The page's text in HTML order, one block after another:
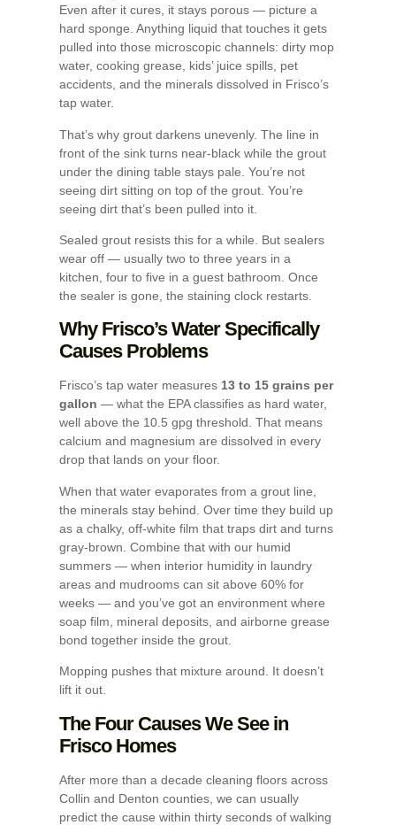
Even after it cures, it stays porous — picture a
hard sponge. Anything liquid that touches it gets
pulled into those microscopic channels: dirty mop
water, cooking grease, kids’ juice spills, pet
accidents, and the minerals dissolved in Frisco’s
tap water.
That’s why grout darkens unevenly. The line in
front of the sink turns near-black while the grout
under the dining table stays pale. You’re not
seeing dirt sitting on top of the grout. You’re
seeing dirt that’s been pulled into it.
Sealed grout resists this for a while. But sealers
wear off — usually two to three years in a
kitchen, four to five in a guest bathroom. Once
the sealer is gone, the staining clock restarts.
Why Frisco’s Water Specifically
Causes Problems
Frisco’s tap water measures 13 to 15 grains per
gallon — what the EPA classifies as hard water,
well above the 10.5 gpg threshold. That means
calcium and magnesium are dissolved in every
drop that lands on your floor.
When that water evaporates from a grout line,
the minerals stay behind. Over time they build up
as a chalky, off-white film that traps dirt and turns
gray-brown. Combine that with our humid
summers — when interior humidity in laundry
areas and mudrooms can sit above 60% for
weeks — and you’ve got an environment where
soap film, mineral deposits, and airborne grease
bond together inside the grout.
Mopping pushes that mixture around. It doesn’t
lift it out.
The Four Causes We See in
Frisco Homes
After more than a decade cleaning floors across
Collin and Denton counties, we can usually
predict the cause within thirty seconds of walking